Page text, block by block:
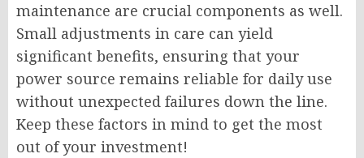
maintenance are crucial components as well.
Small adjustments in care can yield
significant benefits, ensuring that your
power source remains reliable for daily use
without unexpected failures down the line.
Keep these factors in mind to get the most
out of your investment!